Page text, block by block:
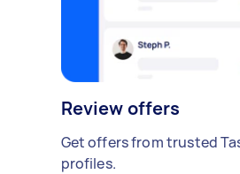
Review offers
Get offers from trusted
profiles.